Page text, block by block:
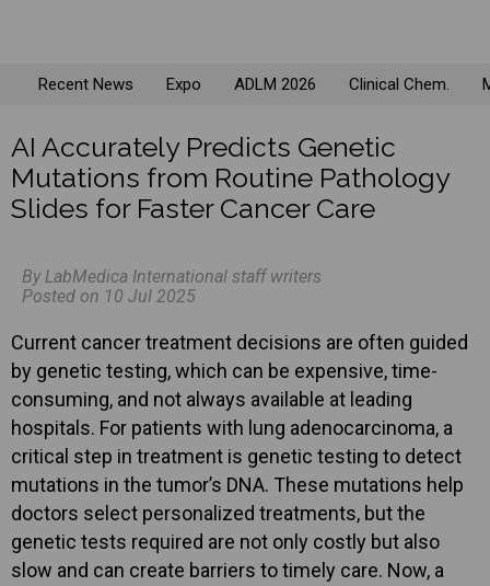
Recent News Expo ADLM 2026 Clinical Chem.
AI Accurately Predicts Genetic
Mutations from Routine Pathology
Slides for Faster Cancer Care
By LabMedica International staff writers
Posted on 10 Jul 2025
Current cancer treatment decisions are often guided
by genetic testing, which can be expensive, time-
consuming, and not always available at leading
hospitals. For patients with lung adenocarcinoma, a
critical step in treatment is genetic testing to detect
mutations in the tumor’s DNA. These mutations help
doctors select personalized treatments, but the
genetic tests required are not only costly but also
slow and can create barriers to timely care. Now, a